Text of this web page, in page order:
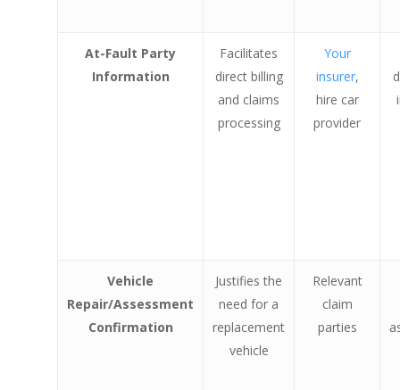
At-Fault Party
Information
Facilitates
direct billing
and claims
processing
Your
insurer,
hire car
provider
Vehicle
Repair/Assessment
Confirmation
Justifies the
need for a
replacement
vehicle
Relevant
claim
parties